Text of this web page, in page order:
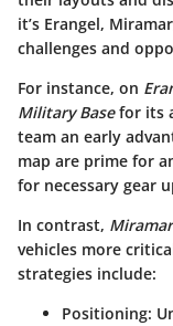
it’s Erangel,
challenges and
For instance, on
Military Basefor its
team an early
map are prime for
for necessary gear
In contrast, Miramar
vehicles more
strategies include:
Positioning: